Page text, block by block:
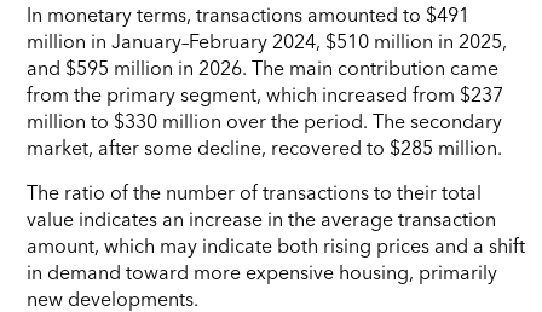
In monetary terms, transactions amounted to $491
million in January–February 2024, $510 million in 2025,
and $595 million in 2026. The main contribution came
from the primary segment, which increased from $237
million to $330 million over the period. The secondary
market, after some decline, recovered to $285 million.
The ratio of the number of transactions to their total
value indicates an increase in the average transaction
amount, which may indicate both rising prices and a shift
in demand toward more expensive housing, primarily
new developments.